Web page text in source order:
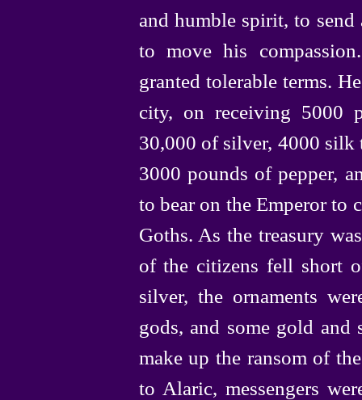
and humble spirit, to send
to move his
granted tolerable terms.
city, on receiving 5000
30,000 of silver, 4000
3000 pounds of pepper,
to bear on the Emperor to
Goths. As the treasury
of the citizens fell short
silver, the ornaments
gods, and some gold and
make up the ransom of
to Alaric, messengers